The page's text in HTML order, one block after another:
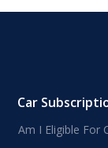
Car
Am I Eligible For